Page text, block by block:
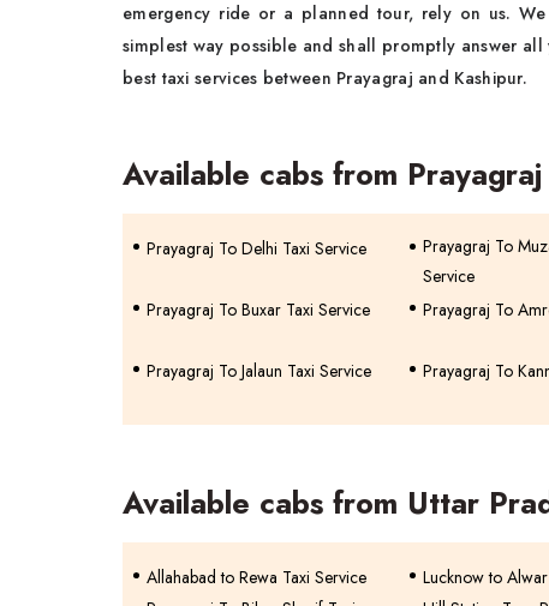
emergency ride or a planned tour, rely on us.
simplest way possible and shall promptly answer all
best taxi services between Prayagraj and Kashipur.
Available cabs from Prayagraj
Prayagraj To Delhi Taxi Service
Prayagraj To
Service
Prayagraj To Buxar Taxi Service Prayagraj To
Prayagraj To Jalaun Taxi Service
Prayagraj To
Available cabs from Uttar
Allahabad to Rewa Taxi Service Lucknow to